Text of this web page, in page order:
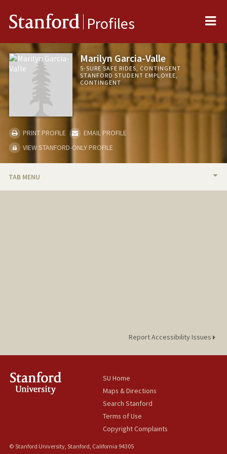
Stanford Profiles
Marilyn Garcia-Valle
5-SURE SAFE RIDES, CONTINGENT
STANFORD STUDENT EMPLOYEE,
CONTINGENT
PRINT PROFILE
EMAIL PROFILE
VIEW STANFORD-ONLY PROFILE
TAB MENU
Report Accessibility Issues
SU Home
Maps & Directions
Search Stanford
Terms of Use
Copyright Complaints
© Stanford University, Stanford, California 94305